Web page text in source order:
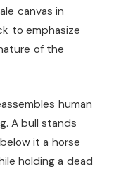
canvas in
to emphasize
of the
human
A bull stands
it a horse
holding a dead